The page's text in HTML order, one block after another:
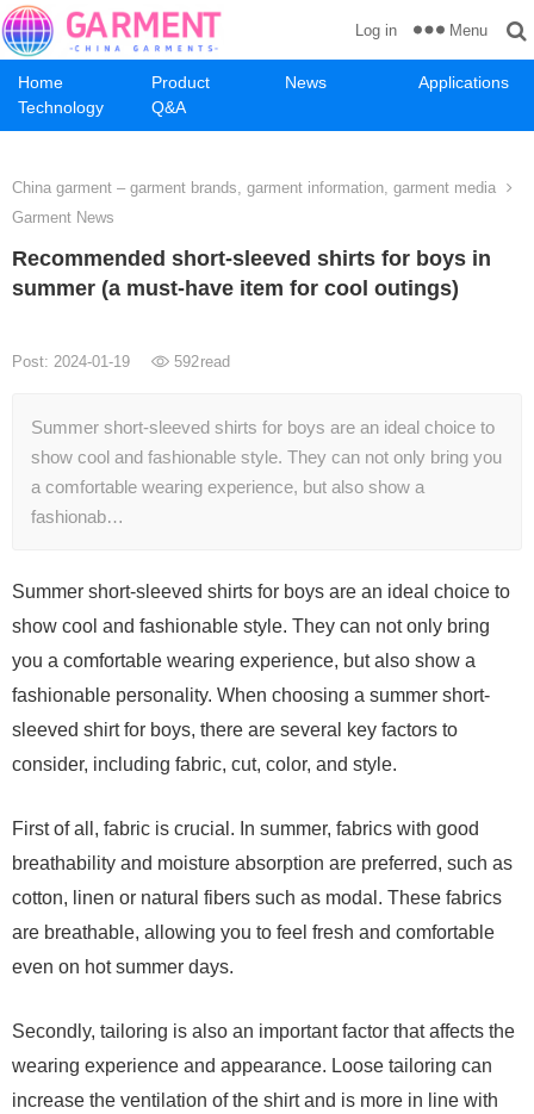
Home Product News
Applications
Technology
Q&A
Log in Menu
China garment – garment brands, garment information, garment media
Garment News
Recommended short-sleeved shirts for boys in
summer (a must-have item for cool outings)
Post: 2024-01-19 592read
Summer short-sleeved shirts for boys are an ideal choice to
show cool and fashionable style. They can not only bring you
a comfortable wearing experience, but also show a
fashionab…
Summer short-sleeved shirts for boys are an ideal choice to
show cool and fashionable style. They can not only bring
you a comfortable wearing experience, but also show a
fashionable personality. When choosing a summer short-
sleeved shirt for boys, there are several key factors to
consider, including fabric, cut, color, and style.
First of all, fabric is crucial. In summer, fabrics with good
breathability and moisture absorption are preferred, such as
cotton, linen or natural fibers such as modal. These fabrics
are breathable, allowing you to feel fresh and comfortable
even on hot summer days.
Secondly, tailoring is also an important factor that affects the
wearing experience and appearance. Loose tailoring can
increase the ventilation of the shirt and is more in line with